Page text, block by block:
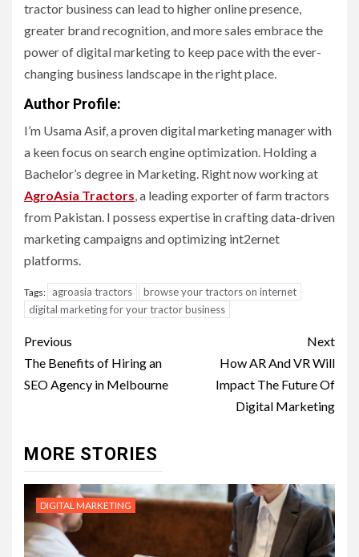
tractor business can lead to higher online presence,
greater brand recognition, and more sales embrace the
power of digital marketing to keep pace with the ever-
changing business landscape in the right place.
Author Profile:
I’m Usama Asif, a proven digital marketing manager with
a keen focus on search engine optimization. Holding a
Bachelor’s degree in Marketing. Right now working at
AgroAsia Tractors, a leading exporter of farm tractors
from Pakistan. I possess expertise in crafting data-driven
marketing campaigns and optimizing int2ernet
platforms.
Tags: agroasia tractors
browse your tractors on internet
digital marketing for your tractor business
Post
navigation
Previous
The Benefits of Hiring an
SEO Agency in Melbourne
Next
How AR And VR Will
Impact The Future Of
Digital Marketing
MORE STORIES
DIGITAL MARKETING